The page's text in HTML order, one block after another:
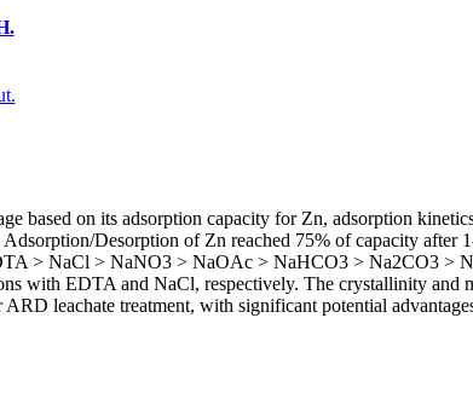
based on its adsorption capacity for Zn, adsorption
Desorption of Zn reached 75% of capacity after
> NaCl > NaNO3 > NaOAc > NaHCO3 > Na2CO3 >
with EDTA and NaCl, respectively. The crystallinity
leachate treatment, with significant potential